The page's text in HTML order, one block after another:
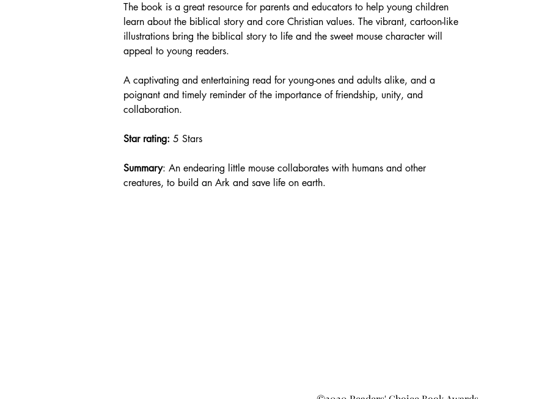
The book is a great resource for parents and educators to help young children
learn about the biblical story and core Christian values. The vibrant, cartoon-like
illustrations bring the biblical story to life and the sweet mouse character will
appeal to young readers.
A captivating and entertaining read for young-ones and adults alike, and a
poignant and timely reminder of the importance of friendship, unity, and
collaboration.
Star rating: 5 Stars
Summary: An endearing little mouse collaborates with humans and other
creatures, to build an Ark and save life on earth.